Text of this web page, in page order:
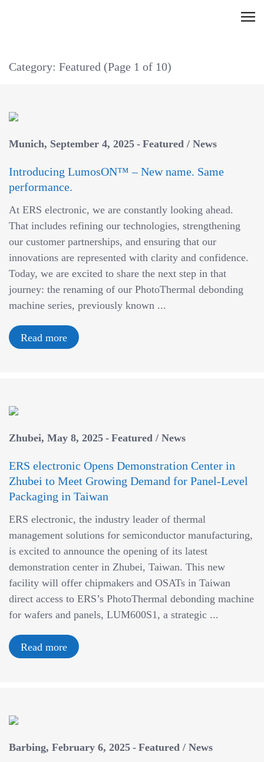
C
a
Category: Featured (Page 1 of 10)
Munich September 4, 2025 Featured / News
Introducing LumosON™ – New name. Same
performance.
At ERS electronic, we are constantly looking ahead.
That includes refining our technologies, strengthening
our customer partnerships, and ensuring that our
innovations are represented with clarity and confidence.
Today, we are excited to share the next step in that
journey: the renaming of our PhotoThermal debonding
machine series, previously known ...
Read more
Zhubei May 8, 2025 Featured / News
ERS electronic Opens Demonstration Center in
Zhubei to Meet Growing Demand for Panel-Level
Packaging in Taiwan
ERS electronic, the industry leader of thermal
management solutions for semiconductor manufacturing,
is excited to announce the opening of its latest
demonstration center in Zhubei, Taiwan. This new
facility will offer chipmakers and OSATs in Taiwan
direct access to ERS’s PhotoThermal debonding machine
for wafers and panels, LUM600S1, a strategic ...
Read more
Barbing February 6, 2025 Featured / News